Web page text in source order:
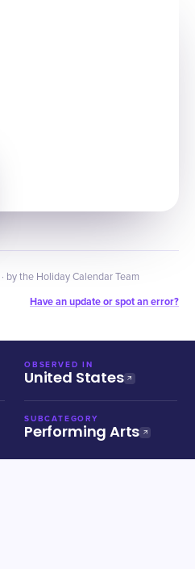
· by the Holiday Calendar Team
Have an update or spot an error?
OBSERVED IN
United States
SUBCATEGORY
Performing Arts